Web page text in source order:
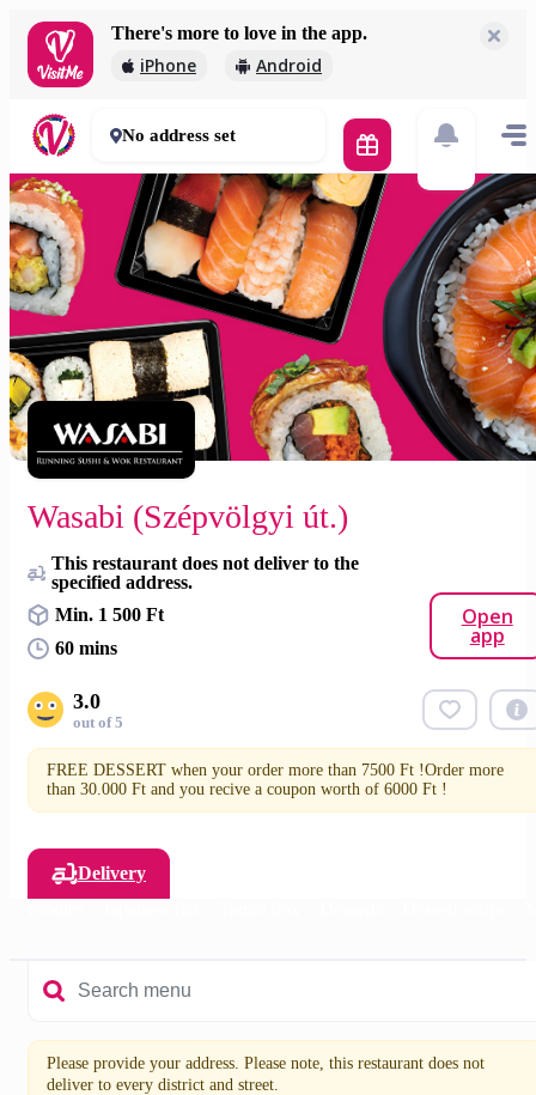
There's more to love in the app.
iPhone Android
Wasabi (Szépvölgyi út.)
1 500 Ft
60 mins
No address set
Wasabi (Szépvölgyi út.)
This restaurant does not deliver to the
specified address.
Min. 1 500 Ft
60 mins
Open
app
3.0
out of 5
FREE DESSERT when your order more than 7500 Ft !Order more
than 30.000 Ft and you recive a coupon worth of 6000 Ft !
Delivery
Please provide your address. Please note, this restaurant does not
deliver to every district and street.